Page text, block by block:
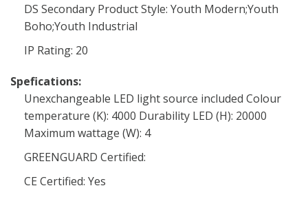
DS Secondary Product Style: Youth Modern;Youth
Boho;Youth Industrial
IP Rating: 20
Spefications:
Unexchangeable LED light source included Colour
temperature (K): 4000 Durability LED (H): 20000
Maximum wattage (W): 4
GREENGUARD Certified:
CE Certified: Yes